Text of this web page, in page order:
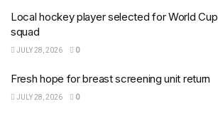
Local hockey player selected for World Cup
squad
JULY 28, 2026 0
Fresh hope for breast screening unit return
JULY 28, 2026 0